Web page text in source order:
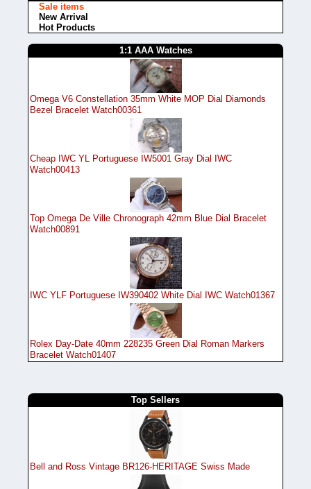
Sale items
New Arrival
Hot Products
1:1 AAA Watches
Omega V6 Constellation 35mm White MOP Dial Diamonds
Bezel Bracelet Watch00361
Cheap IWC YL Portuguese IW5001 Gray Dial IWC
Watch00413
Top Omega De Ville Chronograph 42mm Blue Dial Bracelet
Watch00891
IWC YLF Portuguese IW390402 White Dial IWC Watch01367
Rolex Day-Date 40mm 228235 Green Dial Roman Markers
Bracelet Watch01407
Top Sellers
Bell and Ross Vintage BR126-HERITAGE Swiss Made